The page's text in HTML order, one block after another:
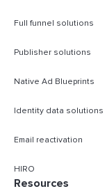
Full funnel solutions
Publisher solutions
Native Ad Blueprints
Identity data solutions
Email reactivation
HIRO
Resources